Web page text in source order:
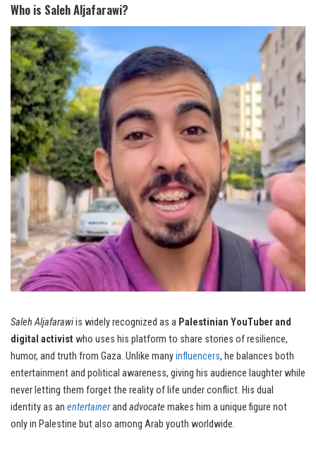
Who is Saleh Aljafarawi?
Saleh Aljafarawiis widely recognized as a Palestinian YouTuber and
digital activist who uses his platform to share stories of resilience,
humor, and truth from Gaza. Unlike manyinfluencers, he balances both
entertainment and political awareness, giving his audience laughter while
never letting them forget the reality of life under conflict. His dual
identity as an entertainerand advocate makes him a unique figure not
only in Palestine but also among Arab youth worldwide.